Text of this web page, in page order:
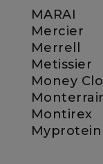
MARAI
Mercier
Merrell
Metissier
Money
Montirex
Myprotein